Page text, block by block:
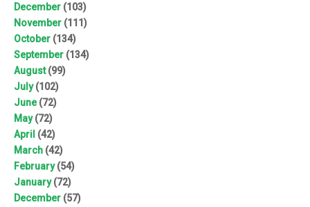
December (103)
November (111)
October (134)
September (134)
August(99)
July(102)
June(72)
May(72)
April (42)
March (42)
February(54)
January(72)
December (57)